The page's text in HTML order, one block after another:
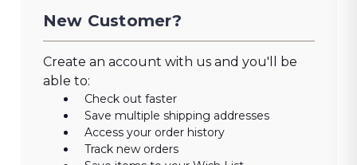
New Customer?
Create an account with us and you'll be
able to:
Check out faster
Save multiple shipping addresses
Access your order history
Track new orders